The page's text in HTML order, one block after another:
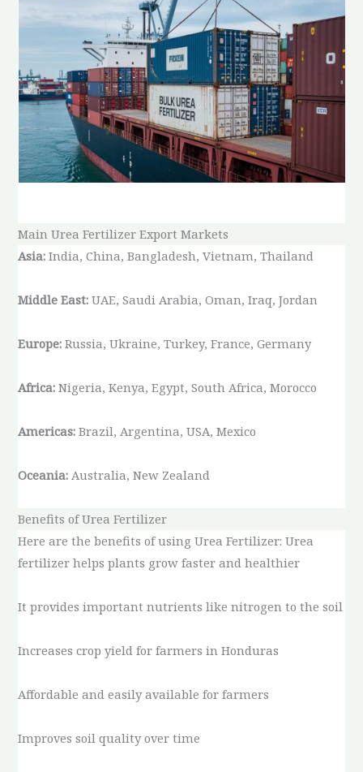
Main Urea Fertilizer Export Markets
Asia: India, China, Bangladesh, Vietnam, Thailand
Middle East: UAE, Saudi Arabia, Oman, Iraq, Jordan
Europe: Russia, Ukraine, Turkey, France, Germany
Africa: Nigeria, Kenya, Egypt, South Africa, Morocco
Americas: Brazil, Argentina, USA, Mexico
Oceania: Australia, New Zealand
Benefits of Urea Fertilizer
Here are the benefits of using Urea Fertilizer: Urea
fertilizer helps plants grow faster and healthier
It provides important nutrients like nitrogen to the soil
Increases crop yield for farmers in Honduras
Affordable and easily available for farmers
Improves soil quality over time